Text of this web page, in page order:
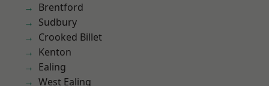
Brentford
Sudbury
Crooked Billet
Kenton
Ealing
West Ealing